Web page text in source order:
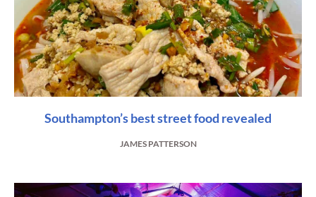
Southampton’s best street food revealed
JAMES PATTERSON